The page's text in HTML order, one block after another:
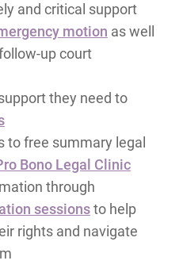
and critical support
motion as well
up court
they need to
to free summary legal
Bono Legal Clinic
through
sessionsto help
rights and navigate